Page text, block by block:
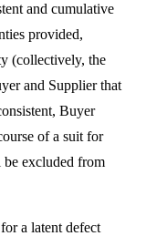
and cumulative
provided,
(collectively, the
and Supplier that
Buyer
of a suit for
excluded from
a latent defect